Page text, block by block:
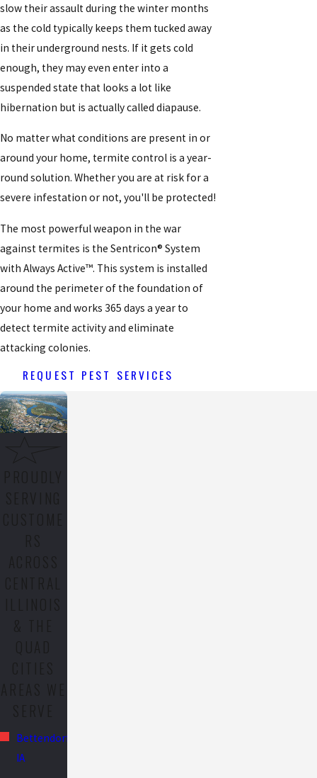
slow their assault during the winter months
as the cold typically keeps them tucked away
in their underground nests. If it gets cold
enough, they may even enter into a
suspended state that looks a lot like
hibernation but is actually called diapause.
No matter what conditions are present in or
around your home, termite control is a year-
round solution. Whether you are at risk for a
severe infestation or not, you'll be protected!
The most powerful weapon in the war
against termites is the Sentricon® System
with Always Active™. This system is installed
around the perimeter of the foundation of
your home and works 365 days a year to
detect termite activity and eliminate
attacking colonies.
REQUEST PEST SERVICES
Bettendorf,
IA